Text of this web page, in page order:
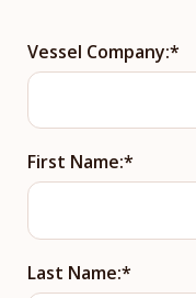
Vessel Company:
First Name:
Last Name: